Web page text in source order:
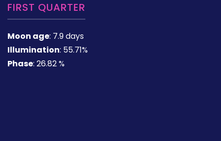
FIRST QUARTER
Moon age: 7.9 days
Illumination: 55.71%
Phase: 26.82 %